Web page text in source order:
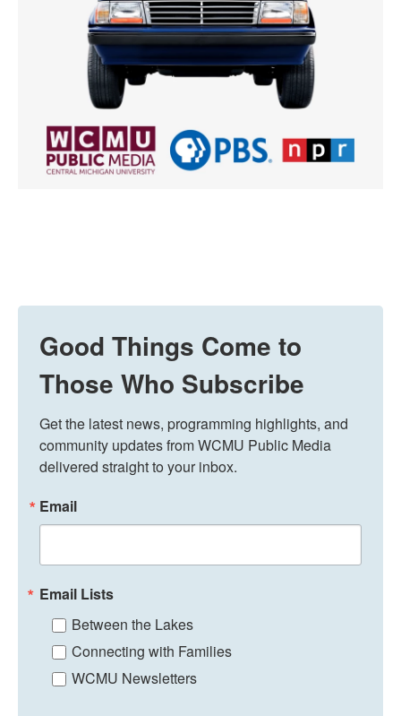
Good Things Come to
Those Who Subscribe
Get the latest news, programming highlights, and
community updates from WCMU Public Media
delivered straight to your inbox.
Email
Email Lists
Between the Lakes
Connecting with Families
WCMU Newsletters